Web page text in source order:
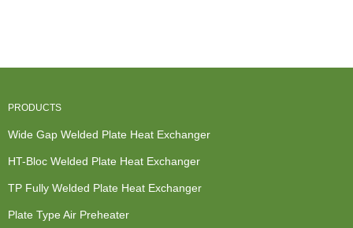
PRODUCTS
Wide Gap Welded Plate Heat Exchanger
HT-Bloc Welded Plate Heat Exchanger
TP Fully Welded Plate Heat Exchanger
Plate Type Air Preheater